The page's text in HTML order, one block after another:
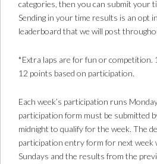
categories, then you can submit your
Sending in your time results is an opt
leaderboard that we will post
*Extra laps are for fun or competition.
12 points based on participation.
Each week’s participation runs
participation form must be submitted
midnight to qualify for the week. The
participation entry form for next week
Sundays and the results from the